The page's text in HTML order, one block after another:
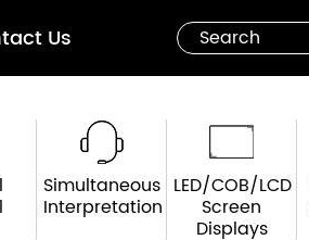
Us
Simultaneous
Interpretation
LED/COB/LCD
Screen
Displays